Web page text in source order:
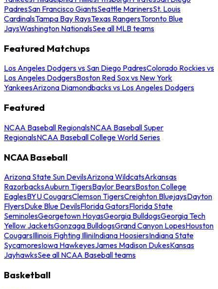
PadresSan Francisco GiantsSeattle MarinersSt. Louis
CardinalsTampa Bay RaysTexas RangersToronto Blue
JaysWashington NationalsSee all MLB teams
Featured Matchups
Los Angeles Dodgers vs San Diego PadresColorado Rockies vs
Los Angeles DodgersBoston Red Sox vs New York
YankeesArizona Diamondbacks vs Los Angeles Dodgers
Featured
NCAA Baseball RegionalsNCAA Baseball Super
RegionalsNCAA Baseball College World Series
NCAA Baseball
Arizona State Sun DevilsArizona WildcatsArkansas
RazorbacksAuburn TigersBaylor BearsBoston College
EaglesBYU CougarsClemson TigersCreighton BluejaysDayton
FlyersDuke Blue DevilsFlorida GatorsFlorida State
SeminolesGeorgetown HoyasGeorgia BulldogsGeorgia Tech
Yellow JacketsGonzaga BulldogsGrand Canyon LopesHouston
CougarsIllinois Fighting IlliniIndiana HoosiersIndiana State
SycamoresIowa HawkeyesJames Madison DukesKansas
JayhawksSee all NCAA Baseball teams
Basketball